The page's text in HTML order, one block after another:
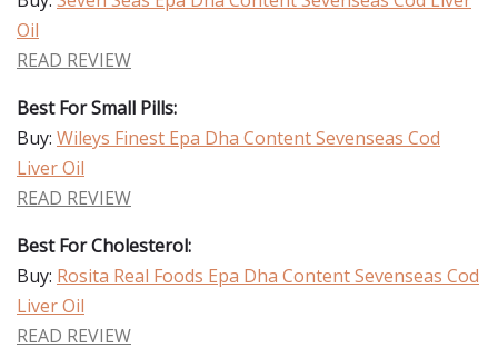
Oil
READ REVIEW
Best For Small Pills:
Buy: Wileys Finest Epa Dha Content Sevenseas Cod
Liver Oil
READ REVIEW
Best For Cholesterol:
Buy: Rosita Real Foods Epa Dha Content Sevenseas Cod
Liver Oil
READ REVIEW